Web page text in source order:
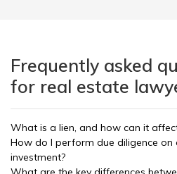
Frequently asked
for real estate
What is a lien, and how can it
How do I perform due diligence
investment?